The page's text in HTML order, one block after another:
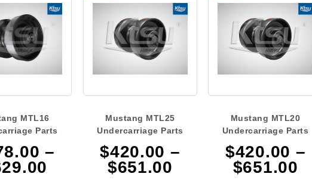
MTL16
Parts
–
Mustang MTL25
Undercarriage Parts
$420.00 –
$651.00
Mustang MTL20
Undercarriage Parts
$420.00 –
$651.00